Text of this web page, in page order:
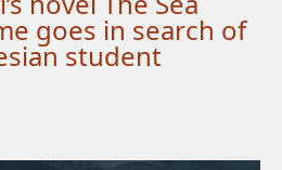
goes in search of
student